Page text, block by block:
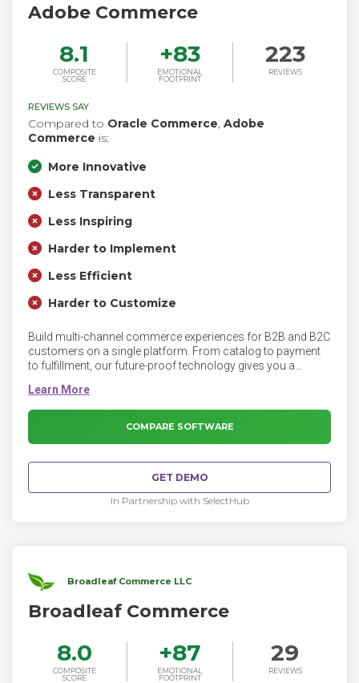
Adobe Commerce
8.1
COMPOSITE
SCORE
+83
EMOTIONAL
FOOTPRINT
223
REVIEWS
REVIEWS SAY
Compared to Oracle Commerce, Adobe
Commerce is:
More Innovative
Less Transparent
Less Inspiring
Harder to Implement
Less Efficient
Harder to Customize
Build multi-channel commerce experiences for B2B and B2C
customers on a single platform. From catalog to payment
to fulfillment, our future-proof technology gives you a
scalable.
COMPARE SOFTWARE
GET DEMO
In Partnership with SelectHub
Broadleaf Commerce LLC
Broadleaf Commerce
8.0
COMPOSITE
SCORE
+87
EMOTIONAL
FOOTPRINT
29
REVIEWS